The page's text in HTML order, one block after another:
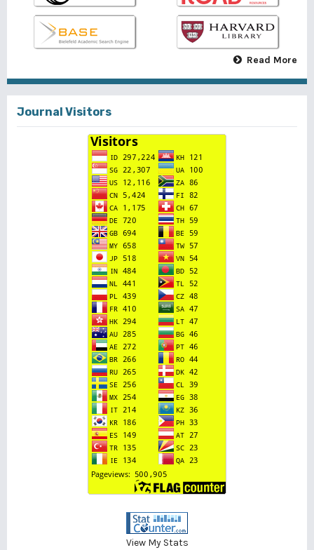
Read More
Journal Visitors
View My Stats